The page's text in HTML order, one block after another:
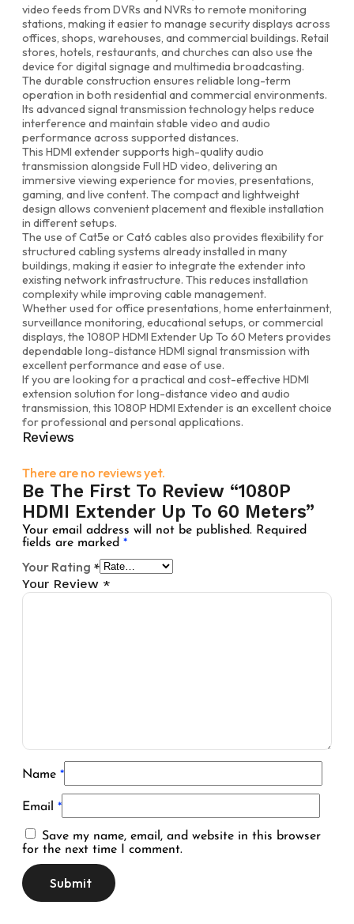
video feeds from DVRs and NVRs to remote monitoring
stations, making it easier to manage security displays across
offices, shops, warehouses, and commercial buildings. Retail
stores, hotels, restaurants, and churches can also use the
device for digital signage and multimedia broadcasting.
The durable construction ensures reliable long-term
operation in both residential and commercial environments.
Its advanced signal transmission technology helps reduce
interference and maintain stable video and audio
performance across supported distances.
This HDMI extender supports high-quality audio
transmission alongside Full HD video, delivering an
immersive viewing experience for movies, presentations,
gaming, and live content. The compact and lightweight
design allows convenient placement and flexible installation
in different setups.
The use of Cat5e or Cat6 cables also provides flexibility for
structured cabling systems already installed in many
buildings, making it easier to integrate the extender into
existing network infrastructure. This reduces installation
complexity while improving cable management.
Whether used for office presentations, home entertainment,
surveillance monitoring, educational setups, or commercial
displays, the 1080P HDMI Extender Up To 60 Meters provides
dependable long-distance HDMI signal transmission with
excellent performance and ease of use.
If you are looking for a practical and cost-effective HDMI
extension solution for long-distance video and audio
transmission, this 1080P HDMI Extender is an excellent choice
for professional and personal applications.
Reviews
There are no reviews yet.
Be The First To Review “1080P
HDMI Extender Up To 60 Meters”
Your email address will not be published. Required
fields are marked *
Your Rating *
Your Review *
Name *
Email *
Save my name, email, and website in this browser
for the next time I comment.